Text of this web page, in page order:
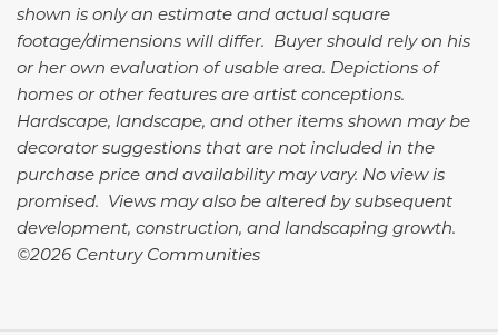
shown is only an estimate and actual square
footage/dimensions will differ. Buyer should rely on his
or her own evaluation of usable area. Depictions of
homes or other features are artist conceptions.
Hardscape, landscape, and other items shown may be
decorator suggestions that are not included in the
purchase price and availability may vary. No view is
promised. Views may also be altered by subsequent
development, construction, and landscaping growth.
©2026 Century Communities